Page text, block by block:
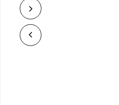
Next
slide
Previous
slide